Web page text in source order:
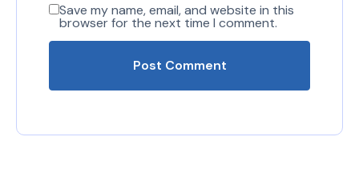
Save my name, email, and website in this
browser for the next time I comment.